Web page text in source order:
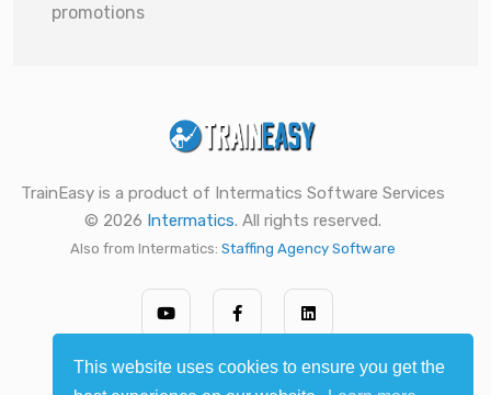
This website uses cookies to ensure you get the
promotions
TrainEasy is a product of Intermatics Software Services
© 2026 Intermatics. All rights reserved.
Also from Intermatics: Staffing Agency Software